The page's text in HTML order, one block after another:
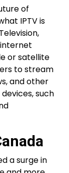
of
IPTV is
or satellite
to stream
and other
such
a surge in